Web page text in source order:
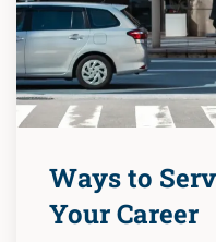
Ways to
Your Career